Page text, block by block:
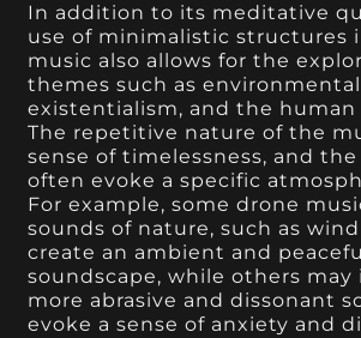
In addition to its meditative
use of minimalistic structures
music also allows for the
themes such as
existentialism, and the
The repetitive nature of the
sense of timelessness, and
often evoke a specific
For example, some drone
sounds of nature, such as
create an ambient and peaceful
soundscape, while others may
more abrasive and dissonant
evoke a sense of anxiety and